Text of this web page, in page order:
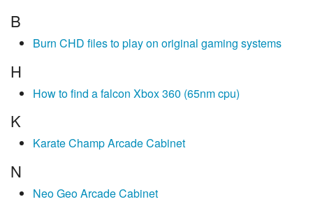
B
Burn CHD files to play on original gaming systems
H
How to find a falcon Xbox 360 (65nm cpu)
K
Karate Champ Arcade Cabinet
N
Neo Geo Arcade Cabinet